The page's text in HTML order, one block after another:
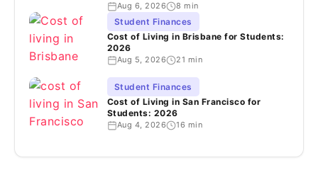
Aug 6, 2026 8 min
Student Finances
Cost of Living in Brisbane for Students:
2026
Aug 5, 2026 21 min
Student Finances
Cost of Living in San Francisco for
Students: 2026
Aug 4, 2026 16 min